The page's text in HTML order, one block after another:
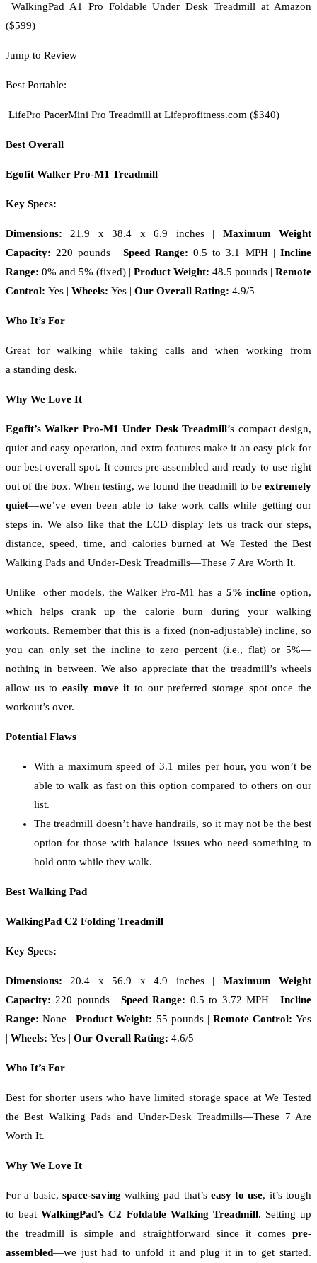
WalkingPad A1 Pro Foldable Under Desk Treadmill at Amazon
($599)
Jump to Review
Best Portable:
LifePro PacerMini Pro Treadmill at Lifeprofitness.com ($340)
Best Overall
Egofit Walker Pro-M1 Treadmill
Key Specs:
Dimensions: 21.9 x 38.4 x 6.9 inches | Maximum Weight
Capacity: 220 pounds | Speed Range:0.5 to 3.1 MPH |Incline
Range: 0% and 5% (fixed) | Product Weight: 48.5 pounds | Remote
Control: Yes | Wheels: Yes | Our Overall Rating: 4.9/5
Who It’s For
Great for walking while taking calls and when working from
a standing desk.
Why We Love It
Egofit’s Walker Pro-M1 Under Desk Treadmill’s compact design,
quiet and easy operation, and extra features make it an easy pick for
our best overall spot. It comes pre-assembled and ready to use right
out of the box. When testing, we found the treadmill to be extremely
quiet—we’ve even been able to take work calls while getting our
steps in. We also like that the LCD display lets us track our steps,
distance, speed, time, and calories burned at We Tested the Best
Walking Pads and Under-Desk Treadmills—These 7 Are Worth It.
Unlike other models, the Walker Pro-M1 has a 5% inclineoption,
which helps crank up the calorie burn during your walking
workouts. Remember that this is a fixed (non-adjustable) incline, so
you can only set the incline to zero percent (i.e., flat) or 5%—
nothing in between. We also appreciate that the treadmill’s wheels
allow us to easily move itto our preferred storage spot once the
workout’s over.
Potential Flaws
With a maximum speed of 3.1 miles per hour, you won’t be
able to walk as fast on this option compared to others on our
list.
The treadmill doesn’t have handrails, so it may not be the best
option for those with balance issues who need something to
hold onto while they walk.
Best Walking Pad
WalkingPad C2 Folding Treadmill
Key Specs:
Dimensions: 20.4 x 56.9 x 4.9 inches | Maximum Weight
Capacity: 220 pounds | Speed Range: 0.5 to 3.72 MPH |Incline
Range:None |Product Weight: 55 pounds | Remote Control:Yes
| Wheels: Yes | Our Overall Rating: 4.6/5
Who It’s For
Best for shorter users who have limited storage space at We Tested
the Best Walking Pads and Under-Desk Treadmills—These 7 Are
Worth It.
Why We Love It
For a basic, space-saving walking pad that’s easy to use, it’s tough
to beatWalkingPad’s C2 Foldable Walking Treadmill. Setting up
the treadmill is simple and straightforward since it comes pre-
assembled—we just had to unfold it and plug it in to get started.